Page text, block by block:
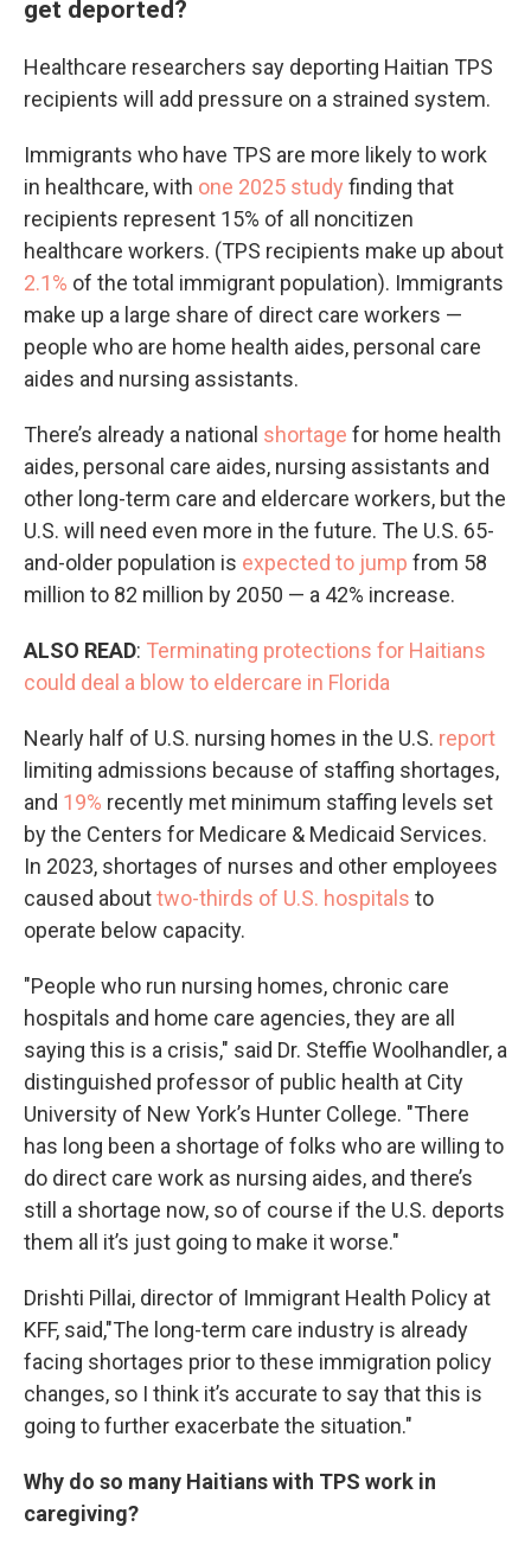
get deported?
Healthcare researchers say deporting Haitian TPS
recipients will add pressure on a strained system.
Immigrants who have TPS are more likely to work
in healthcare, with one 2025 study finding that
recipients represent 15% of all noncitizen
healthcare workers. (TPS recipients make up about
2.1% of the total immigrant population). Immigrants
make up a large share of direct care workers —
people who are home health aides, personal care
aides and nursing assistants.
There’s already a national shortage for home health
aides, personal care aides, nursing assistants and
other long-term care and eldercare workers, but the
U.S. will need even more in the future. The U.S. 65-
and-older population is expected to jump from 58
million to 82 million by 2050 — a 42% increase.
ALSO READ: Terminating protections for Haitians
could deal a blow to eldercare in Florida
Nearly half of U.S. nursing homes in the U.S. report
limiting admissions because of staffing shortages,
and 19% recently met minimum staffing levels set
by the Centers for Medicare & Medicaid Services.
In 2023, shortages of nurses and other employees
caused abouttwo-thirds of U.S. hospitals to
operate below capacity.
"People who run nursing homes, chronic care
hospitals and home care agencies, they are all
saying this is a crisis," said Dr. Steffie Woolhandler, a
distinguished professor of public health at City
University of New York’s Hunter College. "There
has long been a shortage of folks who are willing to
do direct care work as nursing aides, and there’s
still a shortage now, so of course if the U.S. deports
them all it’s just going to make it worse."
Drishti Pillai, director of Immigrant Health Policy at
KFF, said,"The long-term care industry is already
facing shortages prior to these immigration policy
changes, so I think it’s accurate to say that this is
going to further exacerbate the situation."
Why do so many Haitians with TPS work in
caregiving?